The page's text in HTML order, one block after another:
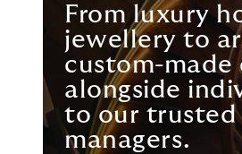
From luxury
jewellery to
custom-made
alongside
to our trusted
managers.